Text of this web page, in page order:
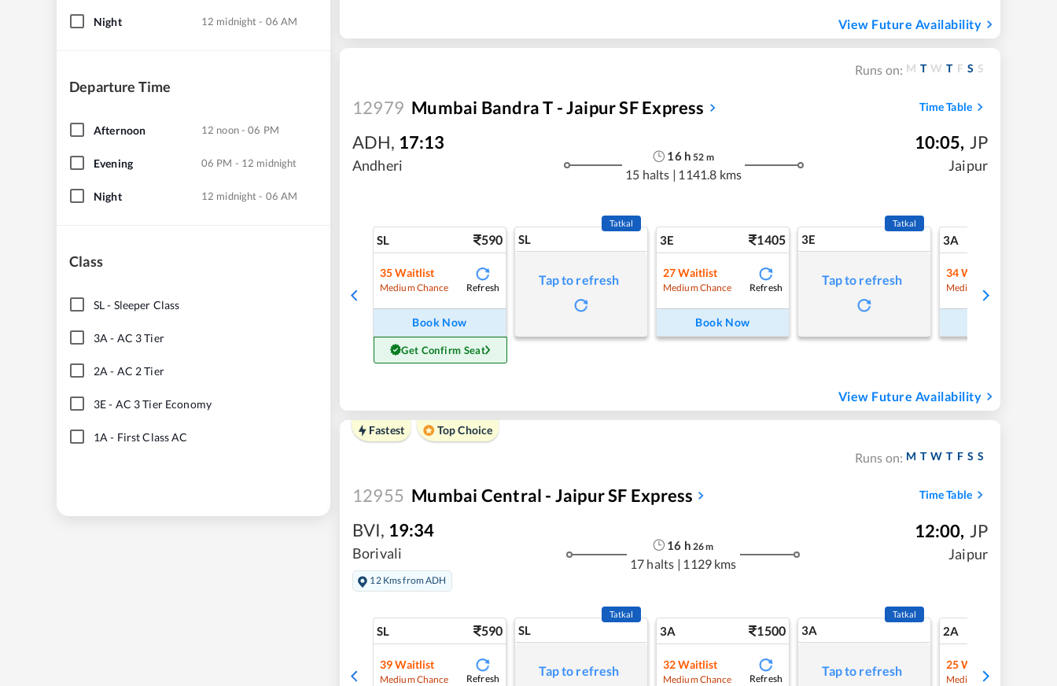
Night 12 midnight - 06 AM
Departure Time
Afternoon 12 noon - 06 PM
Evening 06 PM - 12 midnight
Night 12 midnight - 06 AM
Class
SL- Sleeper Class
3A - AC 3 Tier
2A - AC 2 Tier
3E- AC 3 Tier Economy
1A - First Class AC
View Future Availability
Runs on: M T W T F S S
12979 Mumbai Bandra T - Jaipur SF Express Time Table
ADH, 17:13
Andheri
16h 52 m
15 halts | 1141.8 kms
10:05, JP
Jaipur
SL 590
35 Waitlist
Medium Chance Refresh
Book Now
Get Confirm Seat
SL
Tatkal
Tap to refresh
3E 1405
27 Waitlist
Medium Chance Refresh
Book Now
3E
Tatkal
Tap to refresh
3A
34 Waitlist
Medium Chance
View Future Availability
Fastest Top Choice
Runs on: M T W T F S S
12955 Mumbai Central - Jaipur SF Express Time Table
BVI, 19:34
Borivali
12 Kms from ADH
16 h 26m
17 halts | 1129 kms
12:00, JP
Jaipur
SL 590
39 Waitlist
Medium Chance Refresh
SL
Tatkal
Tap to refresh
3A 1500
32 Waitlist
Medium Chance Refresh
3A
Tatkal
Tap to refresh
2A
25 Waitlist
Medium Chance